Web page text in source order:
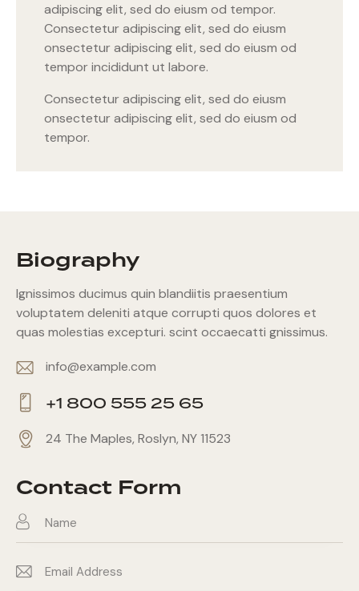
adipiscing elit, sed do eiusm od tempor.
Consectetur adipiscing elit, sed do eiusm
onsectetur adipiscing elit, sed do eiusm od
tempor incididunt ut labore.
Consectetur adipiscing elit, sed do eiusm
onsectetur adipiscing elit, sed do eiusm od
tempor.
Biography
Ignissimos ducimus quin blandiitis praesentium
voluptatem deleniti atque corrupti quos dolores et
quas molestias excepturi. scint occaecatti gnissimus.
E-
m
ail:
info@example.com
Ph
on
+1 800 555 25 65
dr
es
s:
24 The Maples, Roslyn, NY 11523
Contact Form